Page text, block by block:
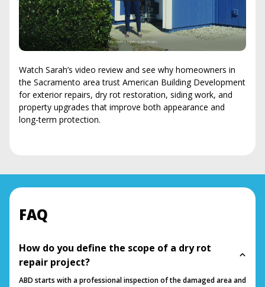
Watch Sarah’s video review and see why homeowners in
the Sacramento area trust American Building Development
for exterior repairs, dry rot restoration, siding work, and
property upgrades that improve both appearance and
long-term protection.
FAQ
How do you define the scope of a dry rot
repair project?
ABD starts with a professional inspection of the damaged area and